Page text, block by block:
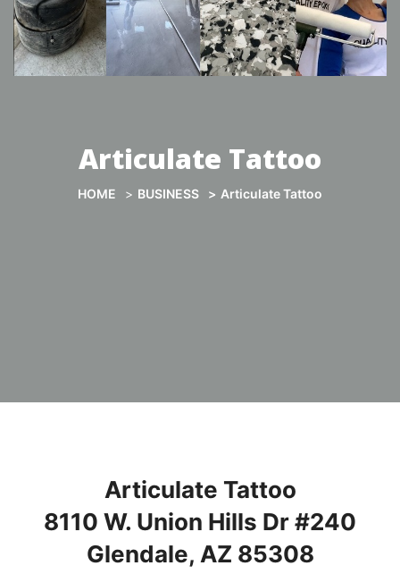
Articulate Tattoo
HOME BUSINESS Articulate Tattoo
Articulate Tattoo
8110 W. Union Hills Dr #240
Glendale, AZ 85308